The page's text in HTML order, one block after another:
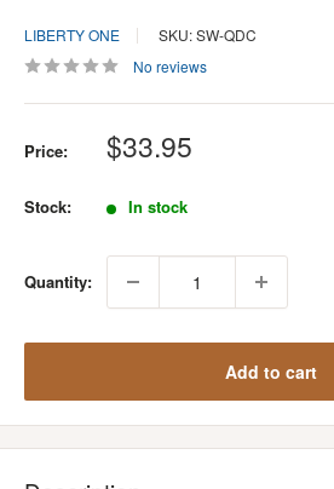
LIBERTY ONE
SKU: SW-QDC
No reviews
Price: Sale
price
$33.95
Stock: In stock
Quantity:
Add to cart